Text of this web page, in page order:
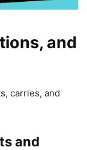
and
carries, and
and